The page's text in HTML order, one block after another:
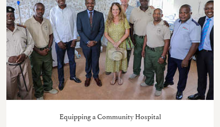
Equipping a Community Hospital